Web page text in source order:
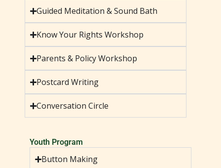
Guided Meditation & Sound Bath
Know Your Rights Workshop
Parents & Policy Workshop
Postcard Writing
Conversation Circle
Youth Program
Button Making